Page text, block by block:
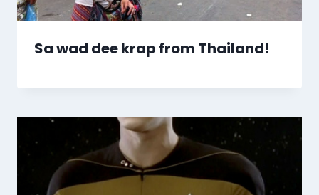
Sa wad dee krap from Thailand!